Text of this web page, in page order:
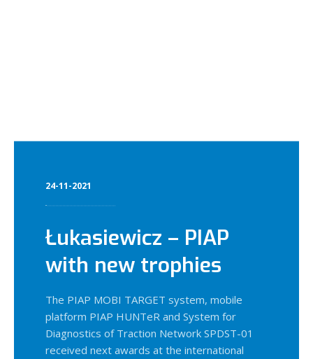
24-11-2021
Łukasiewicz – PIAP
with new trophies
The PIAP MOBI TARGET system, mobile
platform PIAP HUNTeR and System for
Diagnostics of Traction Network SPDST-01
received next awards at the international